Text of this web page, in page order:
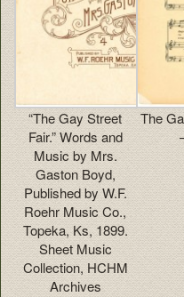
“The Gay Street
Fair.” Words and
Music by Mrs.
Gaston Boyd,
Published by W.F.
Roehr Music Co.,
Topeka, Ks, 1899.
Sheet Music
Collection, HCHM
Archives
The